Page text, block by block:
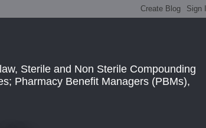
Sterile and Non Sterile Compounding
Pharmacy Benefit Managers (PBMs),